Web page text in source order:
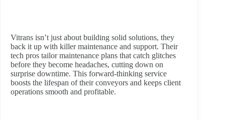
Vitrans isn’t just about building solid solutions, they
back it up with killer maintenance and support. Their
tech pros tailor maintenance plans that catch glitches
before they become headaches, cutting down on
surprise downtime. This forward-thinking service
boosts the lifespan of their conveyors and keeps client
operations smooth and profitable.